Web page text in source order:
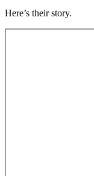
Here’s their story.